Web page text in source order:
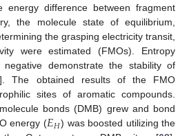
energy difference between fragment
the molecule state of equilibrium,
the grasping electricity transit,
were estimated (FMOs). Entropy
demonstrate the stability of
]. The obtained results of the FMO
sites of aromatic compounds.
bonds (DMB) grew and bond
energy (𝐸𝐻) was boosted utilizing the